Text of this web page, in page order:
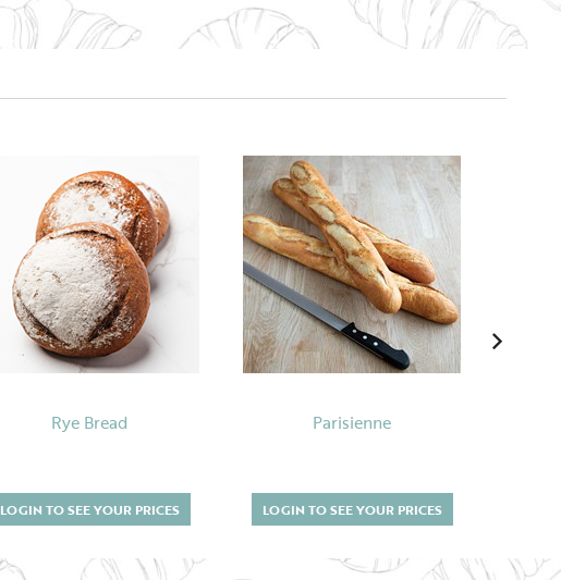
Rye Bread
LOGIN TO SEE YOUR PRICES
Parisienne
LOGIN TO SEE YOUR PRICES